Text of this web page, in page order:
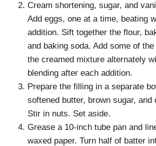
Cream shortening, sugar, and
Add eggs, one at a time, beating
addition. Sift together the flour,
and baking soda. Add some of
the creamed mixture alternately
blending after each addition.
Prepare the filling in a separate
softened butter, brown sugar, and
Stir in nuts. Set aside.
Grease a 10-inch tube pan and
waxed paper. Turn half of batter